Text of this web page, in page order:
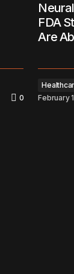
0
FDA
Are
February